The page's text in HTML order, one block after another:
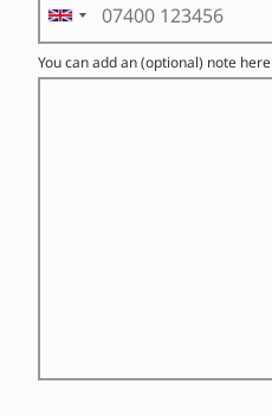
You can add an (optional) note here